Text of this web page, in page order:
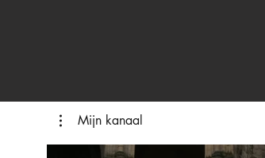
Mijn kanaal